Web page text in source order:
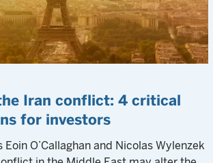
Iran conflict: 4 critical
for investors
O’Callaghan and Nicolas Wylenzek